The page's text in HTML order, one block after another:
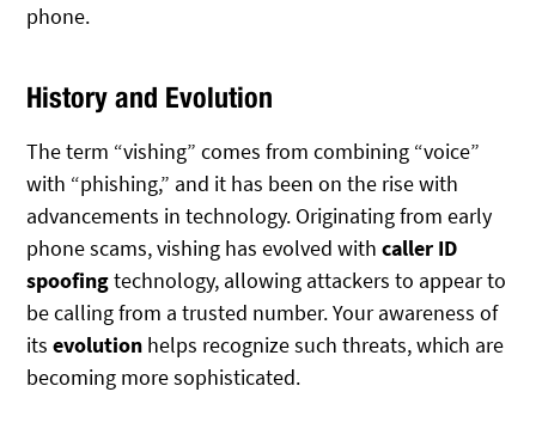
phone.
History and Evolution
The term “vishing” comes from combining “voice”
with “phishing,” and it has been on the rise with
advancements in technology. Originating from early
phone scams, vishing has evolved withcaller ID
spoofingtechnology, allowing attackers to appear to
be calling from a trusted number. Your awareness of
itsevolution helps recognize such threats, which are
becoming more sophisticated.